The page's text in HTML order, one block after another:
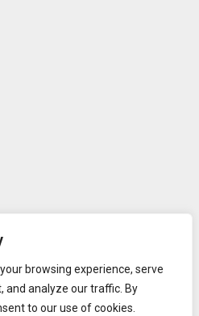
browsing experience, serve
and analyze our traffic. By
to our use of cookies.